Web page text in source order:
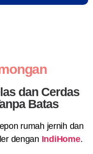
dan Cerdas
Batas
rumah jernih dan
dengan IndiHome.